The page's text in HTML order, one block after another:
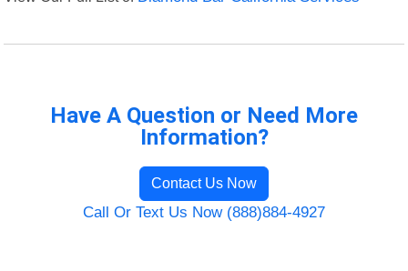
Have A Question or Need More
Information?
Contact Us Now
Call Or Text Us Now (888)884-4927